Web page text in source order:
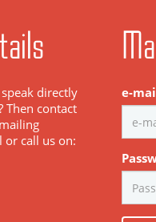
directly
Then contact
or call us on:
e-